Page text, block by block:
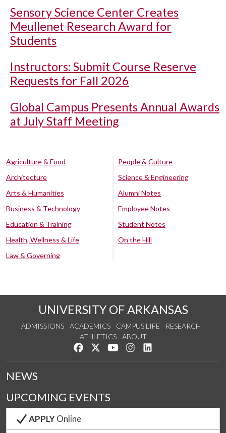
Sensory Science Center Creates
Meullenet Research Award for
Students
Instructors: Submit Course Reserve
Requests for Fall 2026
Global Campus Presents Annual Awards
at July Staff Meeting
Agriculture & Food
Architecture
Arts & Humanities
Business & Technology
Education & Training
Health, Wellness & Life
Law & Governing
People & Culture
Science & Engineering
Alumni Notes
Employee Notes
Student Notes
On the Hill
UNIVERSITY OF ARKANSAS
ADMISSIONS ACADEMICS CAMPUS LIFE
RESEARCH
ATHLETICS
ABOUT
Like us on Facebook
Follow us on Twitter
Watch us on YouTube
See us on Instagram
NEWS
UPCOMING EVENTS
APPLYOnline